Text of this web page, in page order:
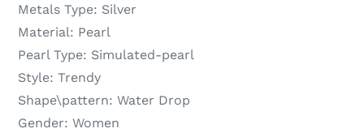
Metals Type: Silver
Material: Pearl
Pearl Type: Simulated-pearl
Style: Trendy
Shape\pattern: Water Drop
Gender: Women